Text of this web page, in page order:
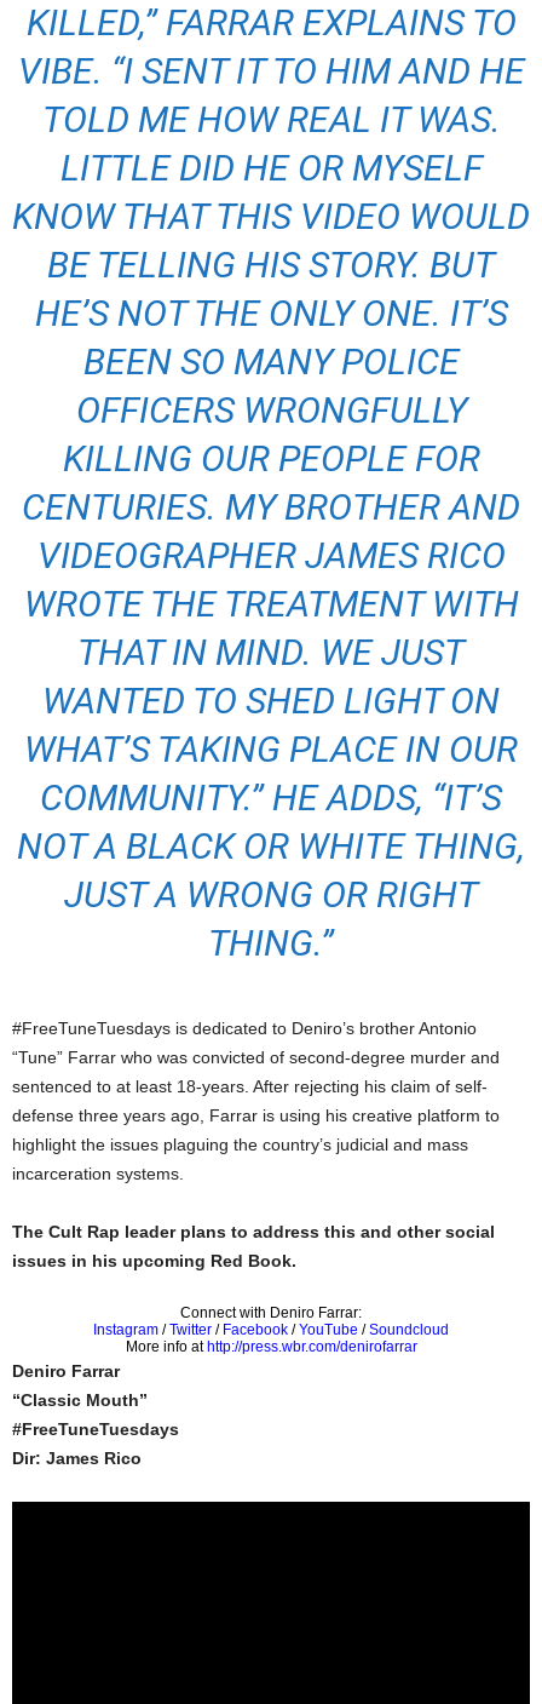
KILLED,” FARRAR EXPLAINS TO
VIBE. “I SENT IT TO HIM AND HE
TOLD ME HOW REAL IT WAS.
LITTLE DID HE OR MYSELF
KNOW THAT THIS VIDEO WOULD
BE TELLING HIS STORY. BUT
HE’S NOT THE ONLY ONE. IT’S
BEEN SO MANY POLICE
OFFICERS WRONGFULLY
KILLING OUR PEOPLE FOR
CENTURIES. MY BROTHER AND
VIDEOGRAPHER JAMES RICO
WROTE THE TREATMENT WITH
THAT IN MIND. WE JUST
WANTED TO SHED LIGHT ON
WHAT’S TAKING PLACE IN OUR
COMMUNITY.” HE ADDS, “IT’S
NOT A BLACK OR WHITE THING,
JUST A WRONG OR RIGHT
THING.”
#FreeTuneTuesdays is dedicated to Deniro’s brother Antonio
“Tune” Farrar who was convicted of second-degree murder and
sentenced to at least 18-years. After rejecting his claim of self-
defense three years ago, Farrar is using his creative platform to
highlight the issues plaguing the country’s judicial and mass
incarceration systems.
The Cult Rap leader plans to address this and other social
issues in his upcoming Red Book.
Connect with Deniro Farrar:
Instagram /Twitter / Facebook /YouTube /Soundcloud
More info at http://press.wbr.com/denirofarrar
Deniro Farrar
“Classic Mouth”
#FreeTuneTuesdays
Dir: James Rico